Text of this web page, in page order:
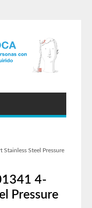
Steel Pressure
4-
Pressure